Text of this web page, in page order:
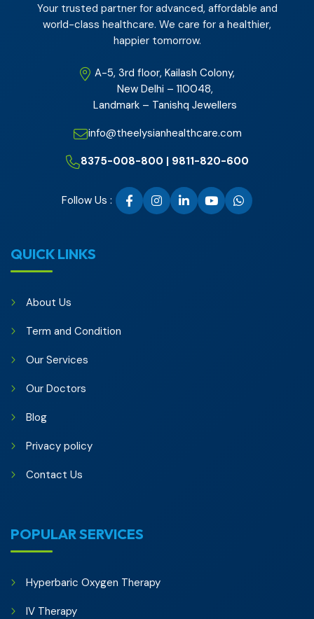
Your trusted partner for advanced, affordable and
world-class healthcare. We care for a healthier,
happier tomorrow.
A-5, 3rd floor, Kailash Colony,
New Delhi – 110048,
Landmark – Tanishq Jewellers
info@theelysianhealthcare.com
8375-008-800 | 9811-820-600
Follow Us :
QUICK LINKS
About Us
Term and Condition
Our Services
Our Doctors
Blog
Privacy policy
Contact Us
POPULAR SERVICES
Hyperbaric Oxygen Therapy
IV Therapy